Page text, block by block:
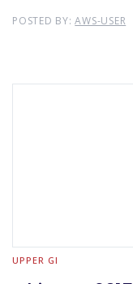
POSTED BY:AWS-USER
UPPER GI